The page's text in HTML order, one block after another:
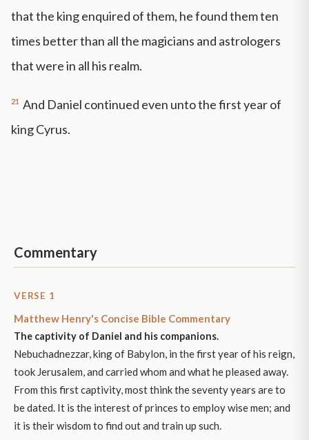
that the king enquired of them, he found them ten
times better than all the magicians and astrologers
that were in all his realm.
21 And Daniel continued even unto the first year of
king Cyrus.
Commentary
VERSE 1
Matthew Henry's Concise Bible Commentary
The captivity of Daniel and his companions.
Nebuchadnezzar, king of Babylon, in the first year of his reign,
took Jerusalem, and carried whom and what he pleased away.
From this first captivity, most think the seventy years are to
be dated. It is the interest of princes to employ wise men; and
it is their wisdom to find out and train up such.